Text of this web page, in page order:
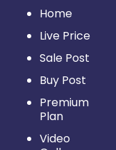
Home
Live Price
Sale Post
Buy Post
Premium
Plan
Video